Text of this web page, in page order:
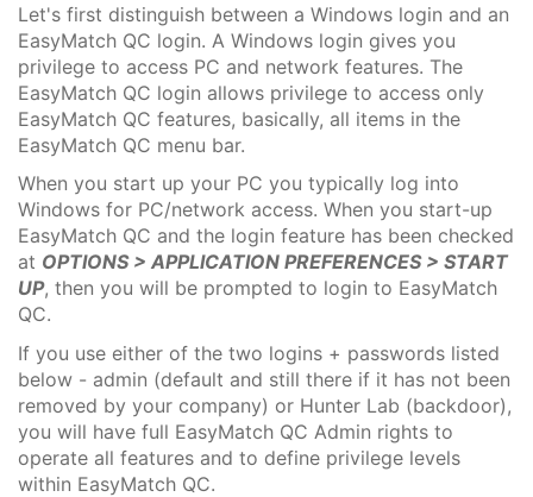
Let's first distinguish between a Windows login and an
EasyMatch QC login. A Windows login gives you
privilege to access PC and network features. The
EasyMatch QC login allows privilege to access only
EasyMatch QC features, basically, all items in the
EasyMatch QC menu bar.
When you start up your PC you typically log into
Windows for PC/network access. When you start-up
EasyMatch QC and the login feature has been checked
at OPTIONS > APPLICATION PREFERENCES > START
UP, then you will be prompted to login to EasyMatch
QC.
If you use either of the two logins + passwords listed
below - admin (default and still there if it has not been
removed by your company) or Hunter Lab (backdoor),
you will have full EasyMatch QC Admin rights to
operate all features and to define privilege levels
within EasyMatch QC.